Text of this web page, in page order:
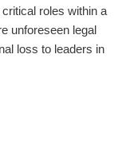
roles within a
unforeseen legal
loss to leaders in